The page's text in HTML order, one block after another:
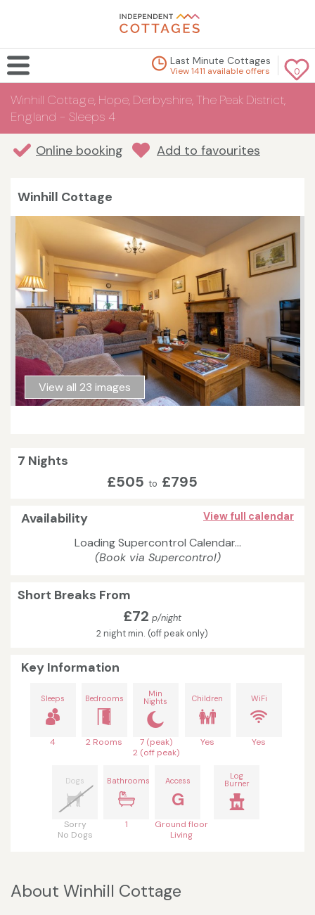
0
Last Minute Cottages
View 1411 available offers
Winhill Cottage, Hope, Derbyshire, The Peak District,
England - Sleeps 4
Online booking Add to favourites
Winhill Cottage
View all 23 images
7 Nights
£505 to £795
Availability View full calendar
Loading Supercontrol Calendar...
(Book via Supercontrol)
Short Breaks From
£72 p/night
2 night min. (off peak only)
Key Information
Sleeps
4
Bedrooms
2 Rooms
Min
Nights
7 (peak)
2 (off peak)
Children
Yes
WiFi
Yes
Dogs
Sorry
No Dogs
Bathrooms
1
Access
G
Ground floor
Living
Log
Burner
About Winhill Cottage